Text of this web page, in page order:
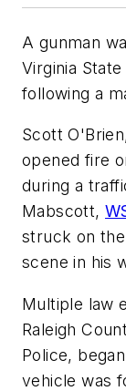
A gunman
Virginia
following a
Scott
opened fire
during a
Mabscott,
struck on
scene in his
Multiple law
Raleigh
Police,
vehicle was